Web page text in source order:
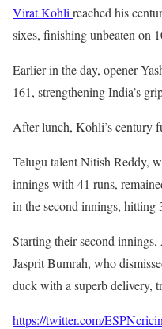
Virat Kohli reached his
sixes, finishing unbeaten on
Earlier in the day, opener
161, strengthening India’s
After lunch, Kohli’s century
Telugu talent Nitish Reddy,
innings with 41 runs,
in the second innings, hitting
Starting their second
Jasprit Bumrah, who
duck with a superb delivery,
https://twitter.com/